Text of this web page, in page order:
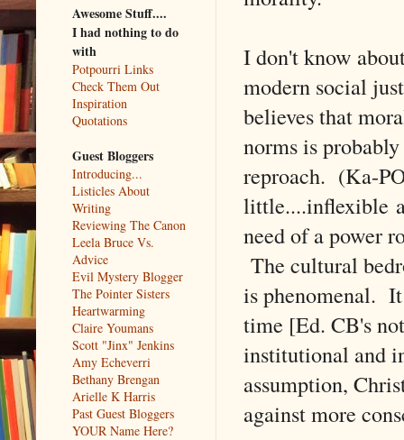
I don't know
modern social
believes that
norms is
reproach. (Ka-
little....inflexible
need of a power
The cultural
is phenomenal. It
time [Ed. CB's
institutional and
assumption,
against more
Awesome Stuff....
I had nothing to do
with
Potpourri Links
Check Them Out
Inspiration
Quotations
Guest Bloggers
Introducing...
Listicles About
Writing
Reviewing The Canon
Leela Bruce Vs.
Advice
Evil Mystery Blogger
The Pointer Sisters
Heartwarming
Claire Youmans
Scott "Jinx" Jenkins
Amy Echeverri
Bethany Brengan
Arielle K Harris
Past Guest Bloggers
YOUR Name Here?